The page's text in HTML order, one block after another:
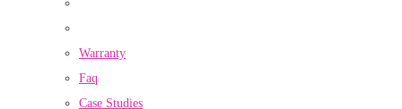
Warranty
Faq
Case Studies